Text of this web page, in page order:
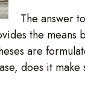
The answer
the
are
does it